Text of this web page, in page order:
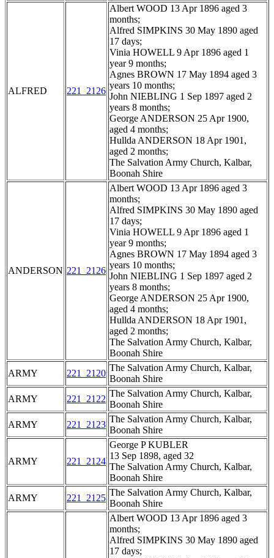
ALFRED 221_2126
Albert WOOD 13 Apr 1896 aged 3
months;
Alfred SIMPKINS 30 May 1890 aged
17 days;
Vinia HOWELL 9 Apr 1896 aged 1
year 9 months;
Agnes BROWN 17 May 1894 aged 3
years 10 months;
John NIEBLING 1 Sep 1897 aged 2
years 8 months;
George ANDERSON 25 Apr 1900,
aged 4 months;
Hullda ANDERSON 18 Apr 1901,
aged 2 months;
The Salvation Army Church, Kalbar,
Boonah Shire
ANDERSON 221_2126
Albert WOOD 13 Apr 1896 aged 3
months;
Alfred SIMPKINS 30 May 1890 aged
17 days;
Vinia HOWELL 9 Apr 1896 aged 1
year 9 months;
Agnes BROWN 17 May 1894 aged 3
years 10 months;
John NIEBLING 1 Sep 1897 aged 2
years 8 months;
George ANDERSON 25 Apr 1900,
aged 4 months;
Hullda ANDERSON 18 Apr 1901,
aged 2 months;
The Salvation Army Church, Kalbar,
Boonah Shire
ARMY
221_2120
The Salvation Army Church, Kalbar,
Boonah Shire
ARMY
221_2122
The Salvation Army Church, Kalbar,
Boonah Shire
ARMY
221_2123
The Salvation Army Church, Kalbar,
Boonah Shire
ARMY 221_2124
George P KUBLER
13 Sep 1898, aged 32
The Salvation Army Church, Kalbar,
Boonah Shire
ARMY
221_2125
The Salvation Army Church, Kalbar,
Boonah Shire
Albert WOOD 13 Apr 1896 aged 3
months;
Alfred SIMPKINS 30 May 1890 aged
17 days;